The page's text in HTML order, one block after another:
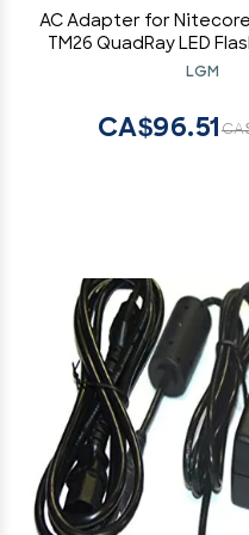
AC Adapter for
TM26 QuadRay LED
Charger
LGM
CA$96.51